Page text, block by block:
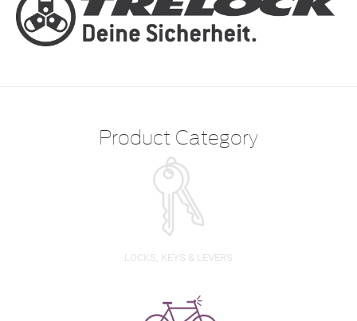
Product Category
LOCKS, KEYS & LEVERS